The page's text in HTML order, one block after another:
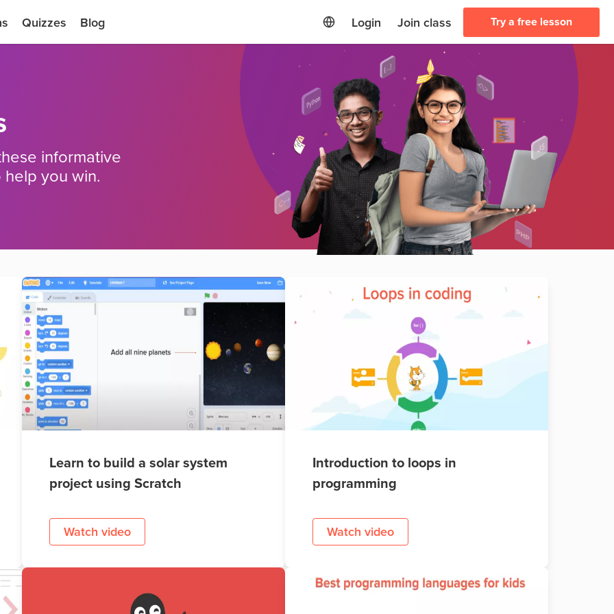
Quizzes Blog Login Join class Try a free lesson
informative
you win.
Learn to build a solar system
project using Scratch
Watch video
Introduction to loops in
programming
Watch video